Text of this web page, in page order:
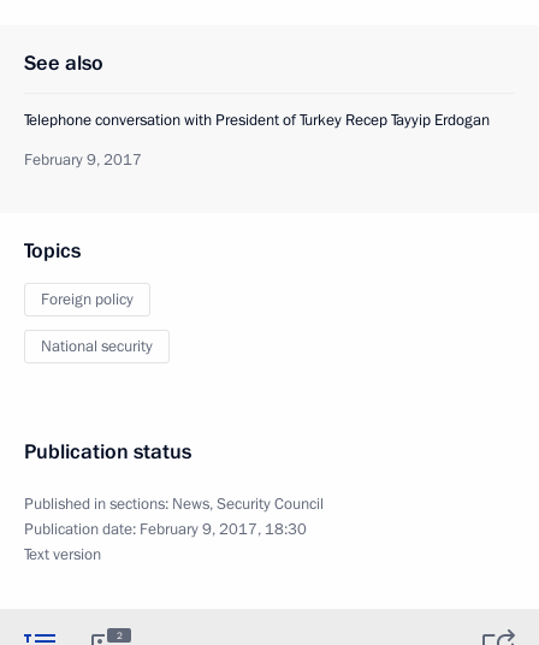
See also
Telephone conversation with President of Turkey Recep Tayyip Erdogan
February 9, 2017
Topics
Foreign policy
National security
Publication status
Published in sections: News,Security Council
Publication date: February 9, 2017, 18:30
Text version
2